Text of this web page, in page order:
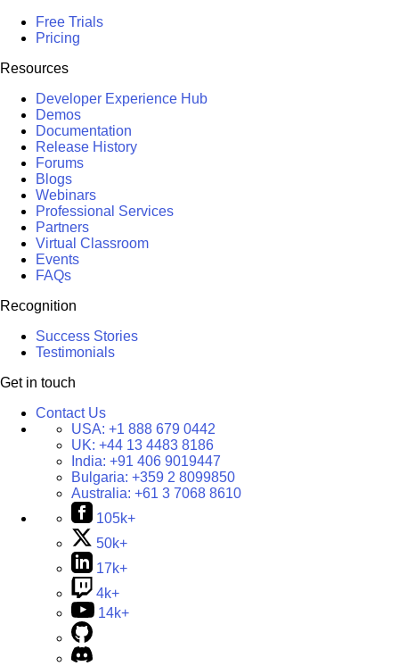
Free Trials
Pricing
Resources
Developer Experience Hub
Demos
Documentation
Release History
Forums
Blogs
Webinars
Professional Services
Partners
Virtual Classroom
Events
FAQs
Recognition
Success Stories
Testimonials
Get in touch
Contact Us
USA: +1 888 679 0442
UK: +44 13 4483 8186
India: +91 406 9019447
Bulgaria: +359 2 8099850
Australia: +61 3 7068 8610
105k+
50k+
17k+
4k+
14k+